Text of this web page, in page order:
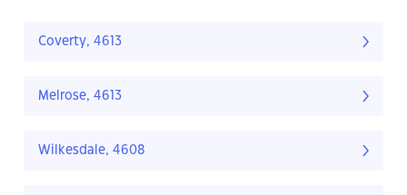
Coverty, 4613
Melrose, 4613
Wilkesdale, 4608